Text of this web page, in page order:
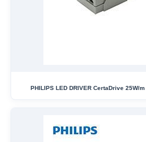
PHILIPS LED DRIVER CertaDrive 25W/